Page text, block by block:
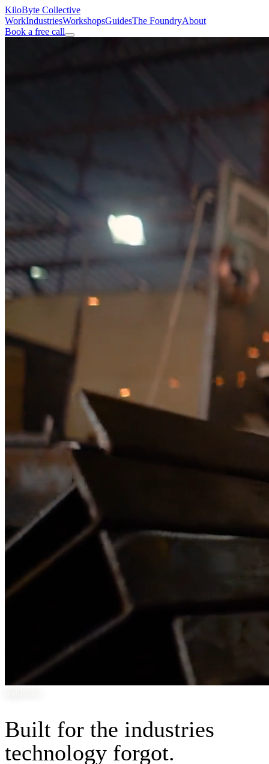
KiloByte Collective
WorkIndustriesWorkshopsGuidesThe FoundryAbout
Book a free call
Built for the industries
technology forgot.